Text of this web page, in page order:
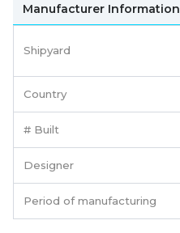
Manufacturer Information
Shipyard
Country
# Built
Designer
Period of manufacturing